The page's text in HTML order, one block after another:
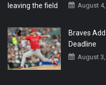
August
Braves
Deadline
August